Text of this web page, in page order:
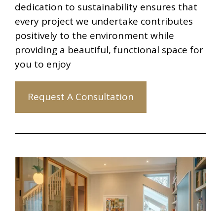
dedication to sustainability ensures that
every project we undertake contributes
positively to the environment while
providing a beautiful, functional space for
you to enjoy
Request A Consultation